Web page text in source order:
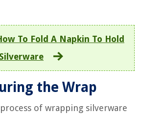
To Fold A Napkin To Hold
Silverware
the Wrap
of wrapping silverware